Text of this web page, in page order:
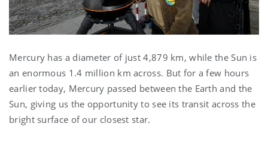
Mercury has a diameter of just 4,879 km, while the Sun is
an enormous 1.4 million km across. But for a few hours
earlier today, Mercury passed between the Earth and the
Sun, giving us the opportunity to see its transit across the
bright surface of our closest star.